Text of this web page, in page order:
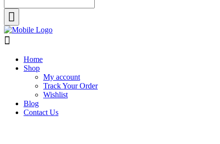
Home
Shop
My account
Track Your Order
Wishlist
Blog
Contact Us